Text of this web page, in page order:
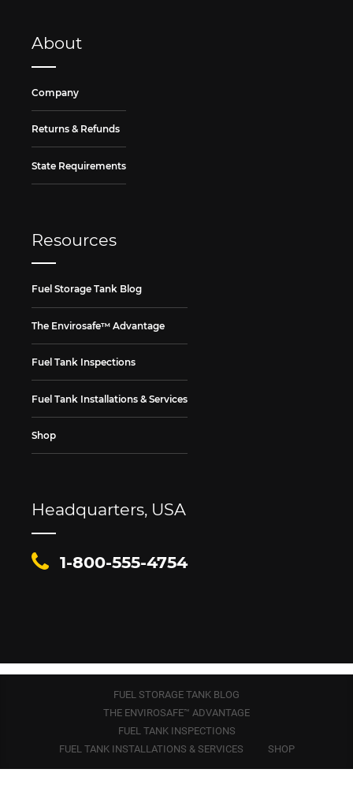
About
Company
Returns & Refunds
State Requirements
Resources
Fuel Storage Tank Blog
The Envirosafe™ Advantage
Fuel Tank Inspections
Fuel Tank Installations & Services
Shop
Headquarters, USA
1-800-555-4754
FUEL STORAGE TANK BLOG
THE ENVIROSAFE™ ADVANTAGE
FUEL TANK INSPECTIONS
FUEL TANK INSTALLATIONS & SERVICES
SHOP